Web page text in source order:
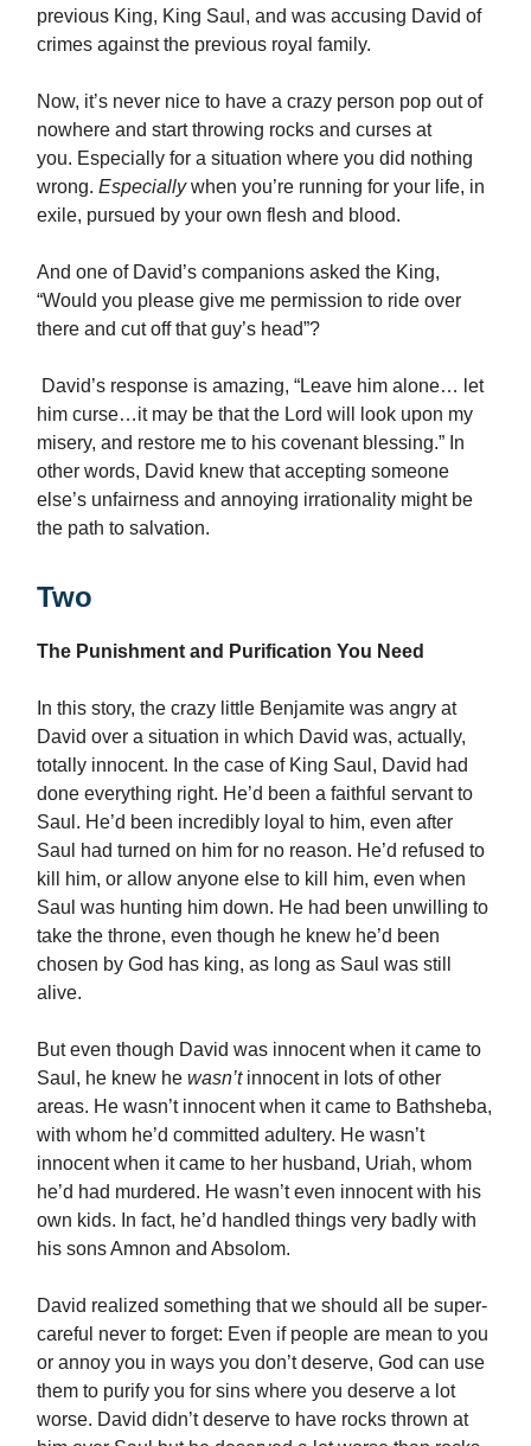
previous King, King Saul, and was accusing David of
crimes against the previous royal family.
Now, it’s never nice to have a crazy person pop out of
nowhere and start throwing rocks and curses at
you. Especially for a situation where you did nothing
wrong. Especiallywhen you’re running for your life, in
exile, pursued by your own flesh and blood.
And one of David’s companions asked the King,
“Would you please give me permission to ride over
there and cut off that guy’s head”?
David’s response is amazing, “Leave him alone… let
him curse…it may be that the Lord will look upon my
misery, and restore me to his covenant blessing.” In
other words, David knew that accepting someone
else’s unfairness and annoying irrationality might be
the path to salvation.
Two
The Punishment and Purification You Need
In this story, the crazy little Benjamite was angry at
David over a situation in which David was, actually,
totally innocent. In the case of King Saul, David had
done everything right. He’d been a faithful servant to
Saul. He’d been incredibly loyal to him, even after
Saul had turned on him for no reason. He’d refused to
kill him, or allow anyone else to kill him, even when
Saul was hunting him down. He had been unwilling to
take the throne, even though he knew he’d been
chosen by God has king, as long as Saul was still
alive.
But even though David was innocent when it came to
Saul, he knew he wasn’t innocent in lots of other
areas. He wasn’t innocent when it came to Bathsheba,
with whom he’d committed adultery. He wasn’t
innocent when it came to her husband, Uriah, whom
he’d had murdered. He wasn’t even innocent with his
own kids. In fact, he’d handled things very badly with
his sons Amnon and Absolom.
David realized something that we should all be super-
careful never to forget: Even if people are mean to you
or annoy you in ways you don’t deserve, God can use
them to purify you for sins where you deserve a lot
worse. David didn’t deserve to have rocks thrown at